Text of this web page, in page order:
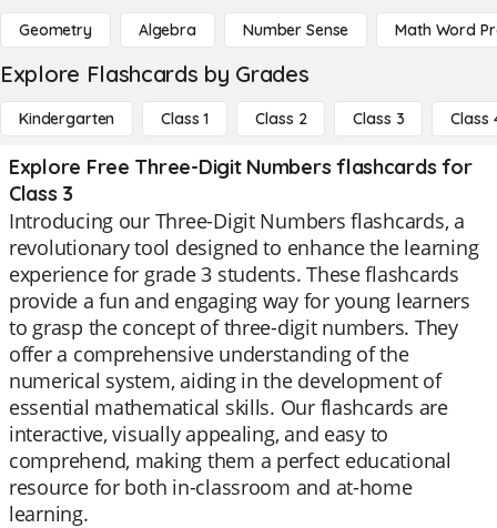
Geometry Algebra Number Sense Math Word
Explore Flashcards by Grades
Kindergarten Class 1 Class 2 Class 3 Class
Explore Free Three-Digit Numbers flashcards for
Class 3
Introducing our Three-Digit Numbers flashcards, a
revolutionary tool designed to enhance the learning
experience for grade 3 students. These flashcards
provide a fun and engaging way for young learners
to grasp the concept of three-digit numbers. They
offer a comprehensive understanding of the
numerical system, aiding in the development of
essential mathematical skills. Our flashcards are
interactive, visually appealing, and easy to
comprehend, making them a perfect educational
resource for both in-classroom and at-home
learning.